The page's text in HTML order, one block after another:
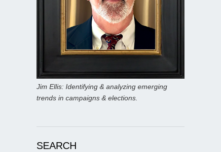
Jim Ellis: Identifying & analyzing emerging
trends in campaigns & elections.
SEARCH